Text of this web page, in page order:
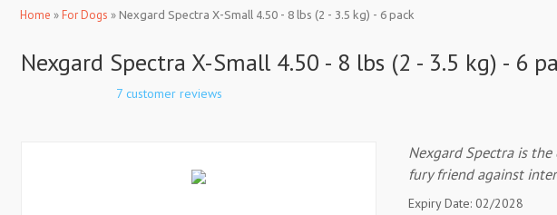
Home »For Dogs » Nexgard Spectra X-Small 4.50 - 8 lbs (2 - 3.5 kg) - 6 pack
Nexgard Spectra X-Small 4.50 - 8 lbs (2 - 3.5 kg) - 6
7 customer reviews
Nexgard Spectra is
fury friend against
Expiry Date: 02/2028